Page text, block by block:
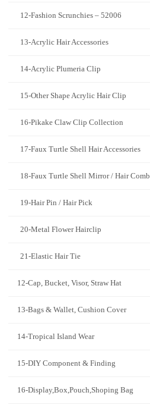
12-Fashion Scrunchies – 52006
13-Acrylic Hair Accessories
14-Acrylic Plumeria Clip
15-Other Shape Acrylic Hair Clip
16-Pikake Claw Clip Collection
17-Faux Turtle Shell Hair Accessories
18-Faux Turtle Shell Mirror / Hair Comb
19-Hair Pin / Hair Pick
20-Metal Flower Hairclip
21-Elastic Hair Tie
12-Cap, Bucket, Visor, Straw Hat
13-Bags & Wallet, Cushion Cover
14-Tropical Island Wear
15-DIY Component & Finding
16-Display,Box,Pouch,Shoping Bag